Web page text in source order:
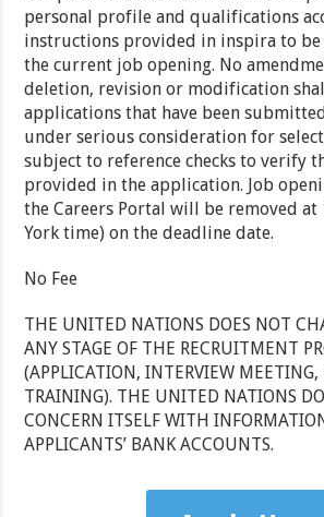
personal profile and qualifications
instructions provided in inspira to
the current job opening. No
deletion, revision or modification
applications that have been
under serious consideration for
subject to reference checks to verify
provided in the application. Job
the Careers Portal will be removed at
York time) on the deadline date.
No Fee
THE UNITED NATIONS DOES NOT
ANY STAGE OF THE RECRUITMENT
(APPLICATION, INTERVIEW MEETING,
TRAINING). THE UNITED NATIONS
CONCERN ITSELF WITH
APPLICANTS’ BANK ACCOUNTS.